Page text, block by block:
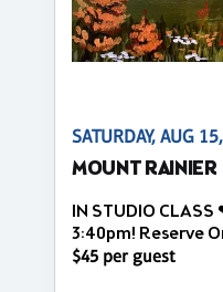
SATURDAY, AUG
MOUNT
IN STUDIO
3:40pm! Reserve
$45 per guest